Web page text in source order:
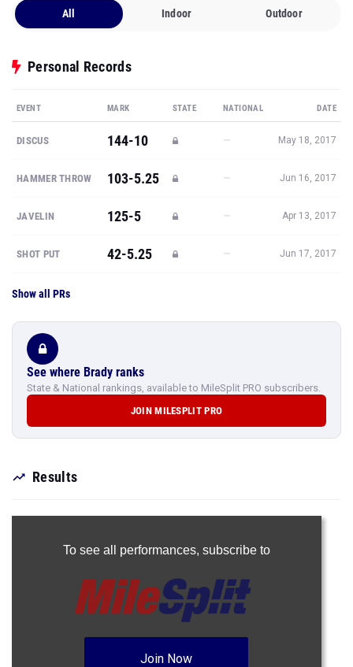
All Indoor Outdoor
Personal Records
EVENT MARK STATE NATIONAL DATE
DISCUS 144-10 — May 18, 2017
HAMMER THROW 103-5.25 — Jun 16, 2017
JAVELIN 125-5 — Apr 13, 2017
SHOT PUT 42-5.25 — Jun 17, 2017
Show all PRs
See where Brady ranks
State & National rankings, available to MileSplit PRO subscribers.
JOIN MILESPLIT PRO
Results
To see all performances, subscribe to
Join Now